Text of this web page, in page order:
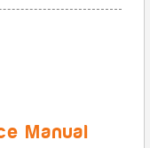
Manual